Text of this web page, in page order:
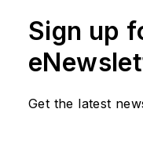
Sign up
Get the latest